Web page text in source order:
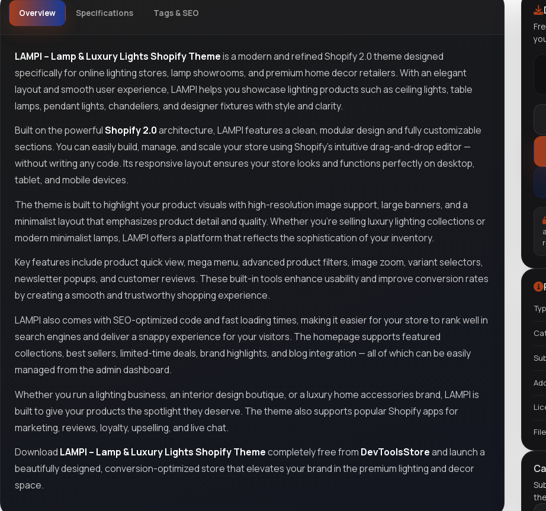
Overview Specifications Tags & SEO
LAMPI – Lamp & Luxury Lights Shopify Themeis a modern and refined Shopify 2.0 theme designed
specifically for online lighting stores, lamp showrooms, and premium home decor retailers. With an elegant
layout and smooth user experience, LAMPI helps you showcase lighting products such as ceiling lights, table
lamps, pendant lights, chandeliers, and designer fixtures with style and clarity.
Built on the powerfulShopify 2.0architecture, LAMPI features a clean, modular design and fully customizable
sections. You can easily build, manage, and scale your store using Shopify’s intuitive drag-and-drop editor —
without writing any code. Its responsive layout ensures your store looks and functions perfectly on desktop,
tablet, and mobile devices.
The theme is built to highlight your product visuals with high-resolution image support, large banners, and a
minimalist layout that emphasizes product detail and quality. Whether you're selling luxury lighting collections or
modern minimalist lamps, LAMPI offers a platform that reflects the sophistication of your inventory.
Key features include product quick view, mega menu, advanced product filters, image zoom, variant selectors,
newsletter popups, and customer reviews. These built-in tools enhance usability and improve conversion rates
by creating a smooth and trustworthy shopping experience.
LAMPI also comes with SEO-optimized code and fast loading times, making it easier for your store to rank well in
search engines and deliver a snappy experience for your visitors. The homepage supports featured
collections, best sellers, limited-time deals, brand highlights, and blog integration — all of which can be easily
managed from the admin dashboard.
Whether you run a lighting business, an interior design boutique, or a luxury home accessories brand, LAMPI is
built to give your products the spotlight they deserve. The theme also supports popular Shopify apps for
marketing, reviews, loyalty, upselling, and live chat.
Download LAMPI – Lamp & Luxury Lights Shopify Themecompletely free from DevToolsStoreand launch a
beautifully designed, conversion-optimized store that elevates your brand in the premium lighting and decor
space.